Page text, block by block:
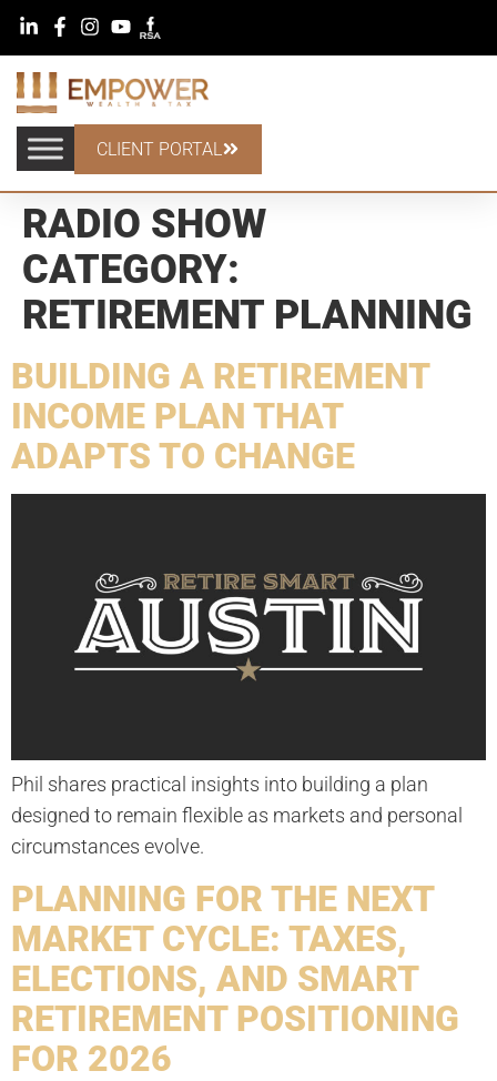
CLIENT PORTAL
RADIO SHOW
CATEGORY:
RETIREMENT PLANNING
BUILDING A RETIREMENT
INCOME PLAN THAT
ADAPTS TO CHANGE
Phil shares practical insights into building a plan
designed to remain flexible as markets and personal
circumstances evolve.
PLANNING FOR THE NEXT
MARKET CYCLE: TAXES,
ELECTIONS, AND SMART
RETIREMENT POSITIONING
FOR 2026